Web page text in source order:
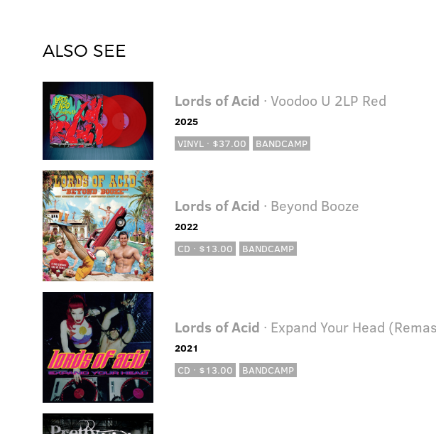
ALSO SEE
Lords of Acid · Voodoo U 2LP Red
2025
VINYL · $37.00
BANDCAMP
Lords of Acid · Beyond Booze
2022
CD · $13.00
BANDCAMP
Lords of Acid · Expand Your Head
2021
CD · $13.00
BANDCAMP